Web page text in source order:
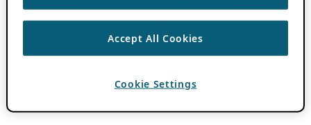
Accept All Cookies
Cookie Settings